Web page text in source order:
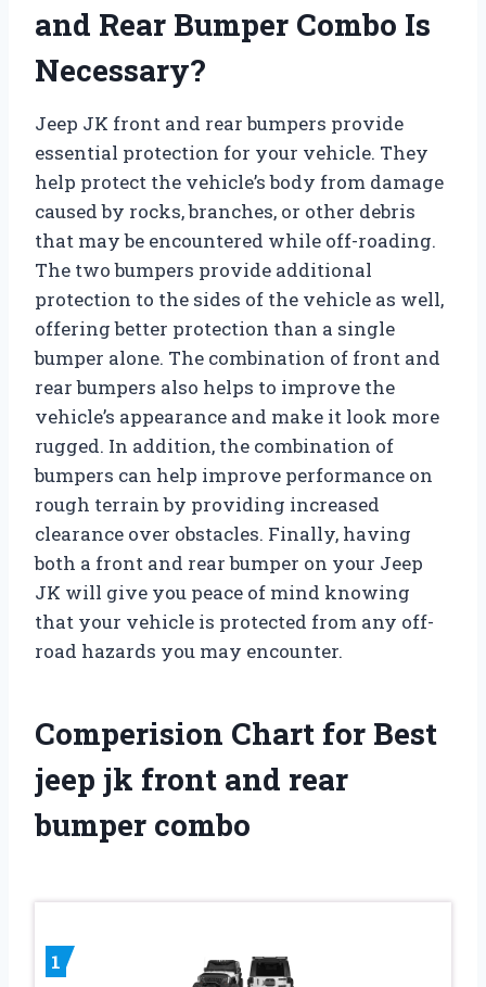
and Rear Bumper Combo Is
Necessary?
Jeep JK front and rear bumpers provide
essential protection for your vehicle. They
help protect the vehicle’s body from damage
caused by rocks, branches, or other debris
that may be encountered while off-roading.
The two bumpers provide additional
protection to the sides of the vehicle as well,
offering better protection than a single
bumper alone. The combination of front and
rear bumpers also helps to improve the
vehicle’s appearance and make it look more
rugged. In addition, the combination of
bumpers can help improve performance on
rough terrain by providing increased
clearance over obstacles. Finally, having
both a front and rear bumper on your Jeep
JK will give you peace of mind knowing
that your vehicle is protected from any off-
road hazards you may encounter.
Comperision Chart for Best
jeep jk front and rear
bumper combo
1